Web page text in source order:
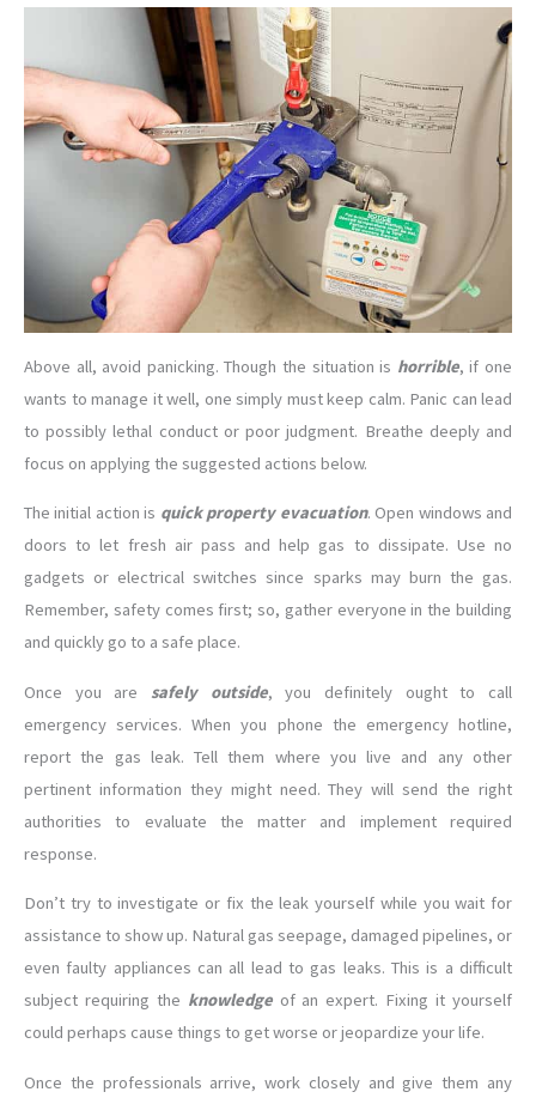
Above all, avoid panicking. Though the situation is horrible, if one
wants to manage it well, one simply must keep calm. Panic can lead
to possibly lethal conduct or poor judgment. Breathe deeply and
focus on applying the suggested actions below.
The initial action is quick property evacuation. Open windows and
doors to let fresh air pass and help gas to dissipate. Use no
gadgets or electrical switches since sparks may burn the gas.
Remember, safety comes first; so, gather everyone in the building
and quickly go to a safe place.
Once you are safely outside, you definitely ought to call
emergency services. When you phone the emergency hotline,
report the gas leak. Tell them where you live and any other
pertinent information they might need. They will send the right
authorities to evaluate the matter and implement required
response.
Don’t try to investigate or fix the leak yourself while you wait for
assistance to show up. Natural gas seepage, damaged pipelines, or
even faulty appliances can all lead to gas leaks. This is a difficult
subject requiring the knowledge of an expert. Fixing it yourself
could perhaps cause things to get worse or jeopardize your life.
Once the professionals arrive, work closely and give them any